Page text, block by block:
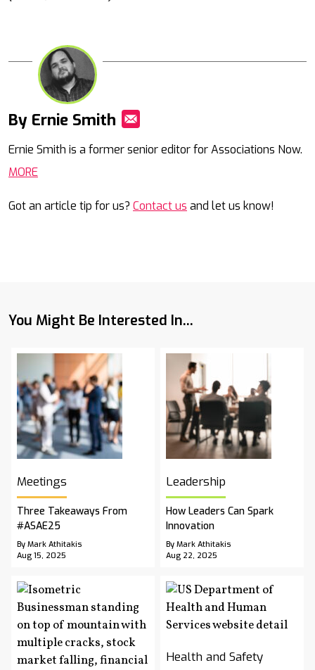
By Ernie Smith
Ernie Smith is a former senior editor for Associations Now.
MORE
Got an article tip for us? Contact us and let us know!
You Might Be Interested In...
Meetings
Three Takeaways From
#ASAE25
By Mark Athitakis
Aug 15, 2025
Leadership
How Leaders Can Spark
Innovation
By Mark Athitakis
Aug 22, 2025
Health and Safety